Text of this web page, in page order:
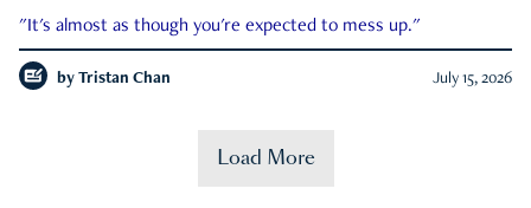
"It's almost as though you're expected to mess up."
by Tristan Chan July 15, 2026
Load More